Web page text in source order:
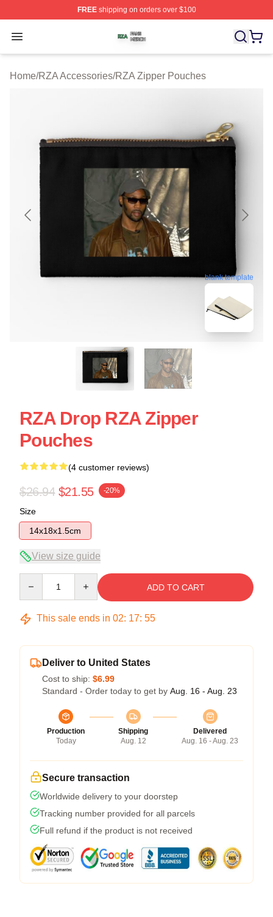
FREEshipping on orders over $100
Open menu
RZA Shop ⚡️ Officially Licensed RZA Merch Store
Home/RZA Accessories/RZA Zipper Pouches
blank template
RZA Drop RZA Zipper
Pouches
(4 customer reviews)
$26.94 $21.55 -20%
Size
14x18x1.5cm
View size guide
ADD TO CART
This sale ends in 02: 17: 54
Deliver to United States
Cost to ship: $6.99
Standard - Order today to get by Aug. 16 - Aug. 23
Production
Today
Shipping
Aug. 12
Delivered
Aug. 16 - Aug. 23
Secure transaction
Worldwide delivery to your doorstep
Tracking number provided for all parcels
Full refund if the product is not received